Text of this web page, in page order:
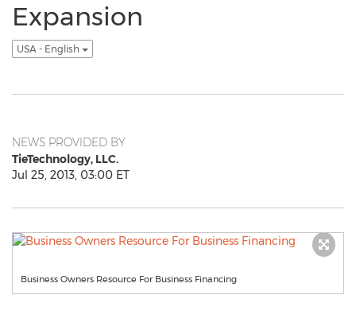
Expansion
USA - English
NEWS PROVIDED BY
TieTechnology, LLC.
Jul 25, 2013, 03:00 ET
Business Owners Resource For Business Financing